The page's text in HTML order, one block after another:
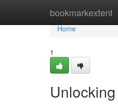
bookmarkextent
Home
Home
1